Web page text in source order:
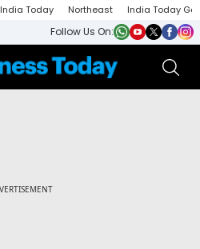
India Today Northeast India Today
Follow Us On: